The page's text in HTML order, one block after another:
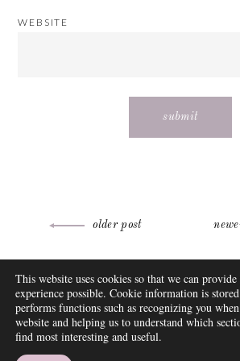
WEBSITE
Post
navigation
older post
ABOUT
FAQ
DISCLOSURE
CONTACT
SUBSCRIBE
This website uses cookies so that we can
experience possible. Cookie information is
performs functions such as recognizing you
website and helping us to understand which
find most interesting and useful.